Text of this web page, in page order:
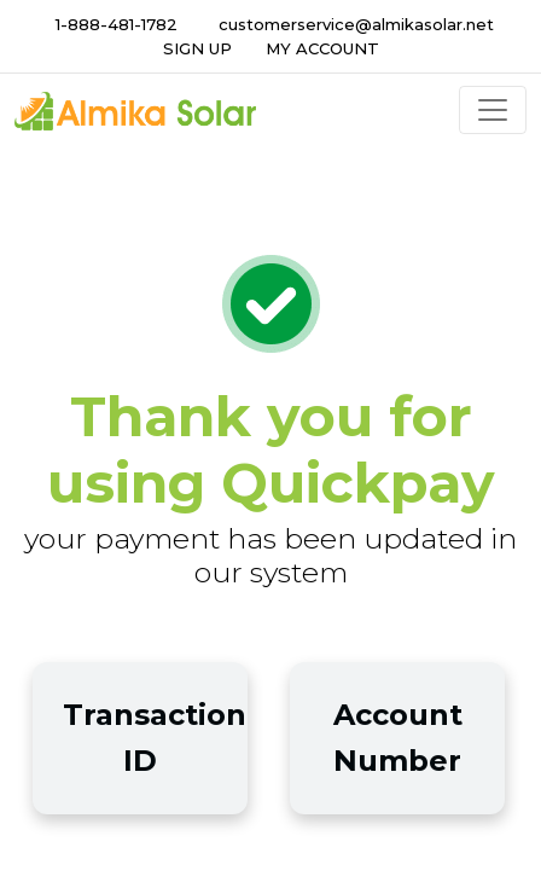
1-888-481-1782
customerservice@almikasolar.net
SIGN UP
MY ACCOUNT
Thank you for
using Quickpay
your payment has been updated in
our system
Transaction
ID
Account
Number